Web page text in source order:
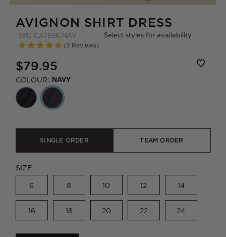
AVIGNON SHIRT DRESS
SKU CAT69K-NAV
(3 Reviews)
Select styles for availability
$79.95
COLOUR: NAVY
SINGLE ORDER TEAM ORDER
SIZE
6 8 10 12 14
16 18 20 22 24